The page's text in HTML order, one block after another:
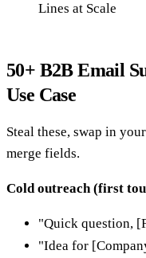
Lines at Scale
50+ B2B Email
Use Case
Steal these, swap in
merge fields.
Cold outreach (first
"Quick question,
"Idea for